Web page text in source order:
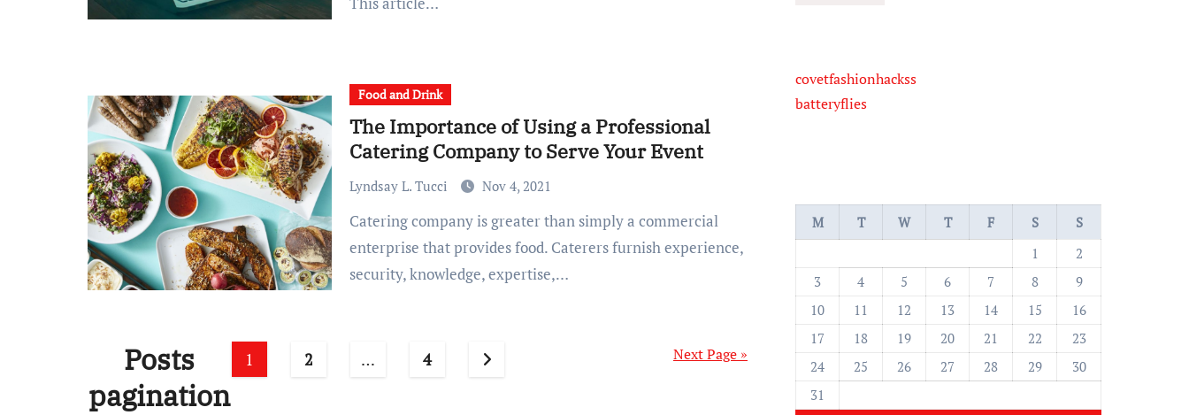
Food and Drink
The Importance of Using a Professional
Catering Company to Serve Your Event
Lyndsay L. Tucci Nov 4, 2021
Catering company is greater than simply a commercial
enterprise that provides food. Caterers furnish experience,
security, knowledge, expertise,…
Posts
pagination
1 2 … 4 Next Page »
covetfashionhackss
batteryflies
M T W T F S
S
1
2
3
4 5 6 7 8
9
10
11 12 13 14 15
16
17
18 19 20 21 22
23
24
25 26 27 28 29
30
31